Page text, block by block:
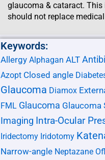
glaucoma & cataract.
should not replace
Keywords:
Allergy Alphagan ALT
Azopt Closed angle
Glaucoma Diamox
FML Glaucoma Glaucoma
Imaging Intra-Ocular
Iridectomy Iridotomy
Narrow-angle Neptazane